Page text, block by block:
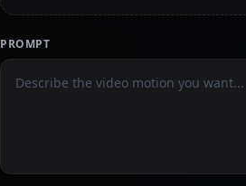
PROMPT